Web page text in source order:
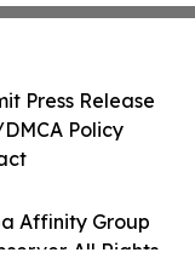
Affinity Group
All Rights
Press Release
Policy